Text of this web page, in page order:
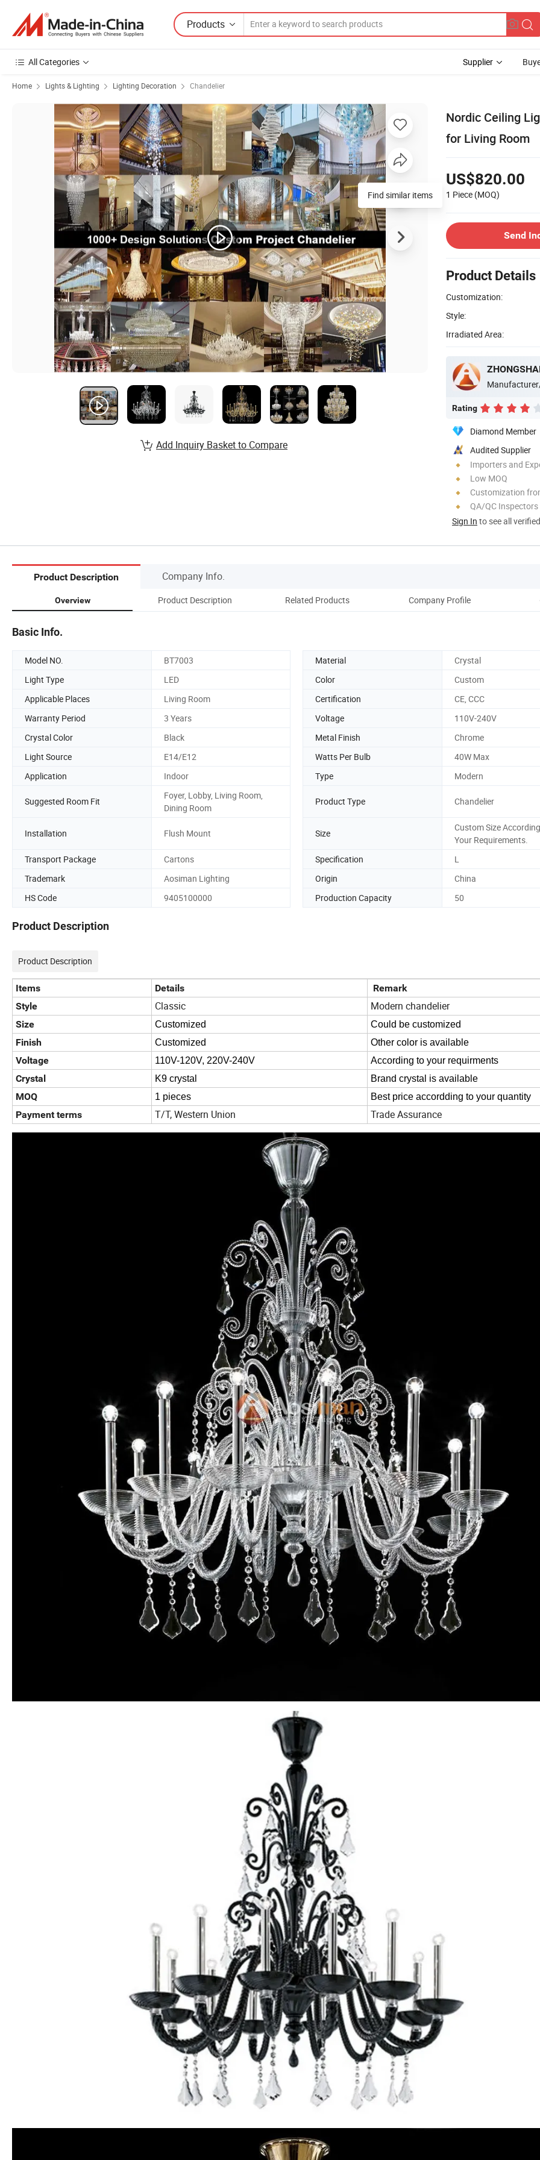
Products
All Categories Supplier
Home Lights & Lighting Lighting Decoration Chandelier
Nordic Ceiling
for Living Room
US$820.00
1 Piece (MOQ)
Send
Product Details
Customization:
Style:
Irradiated Area:
Rating
Diamond Member
Audited Supplier
Importers and
Low MOQ
Customization
QA/QC Inspectors
Sign In to see all
Find similar items
Add Inquiry Basket to Compare
Product Description Company Info.
Overview Product Description Related Products Company Profile
Basic Info.
Model NO. BT7003 Material
Crystal
Light Type
LED Color
Custom
Applicable Places
Living Room Certification
CE, CCC
Warranty Period
3 Years Voltage
110V-240V
Crystal Color
Black Metal Finish
Chrome
Light Source
E14/E12 Watts Per Bulb
40W Max
Application
Indoor Type Modern
Suggested Room Fit
Foyer, Lobby, Living Room,
Dining Room
Product Type Chandelier
Installation Flush Mount Size
Custom Size
Your Requirements.
Transport Package
Cartons Specification
L
Trademark
Aosiman Lighting Origin
China
HS Code
9405100000 Production Capacity 50
Product Description
Product Description
Items Details
Remark
Style
Classic Modern chandelier
Size Customized Could be customized
Finish Customized Other color is available
Voltage 110V-120V, 220V-240V According to your requirments
Crystal K9 crystal Brand crystal is available
MOQ 1 pieces Best price accordding to your quantity
Payment terms T/T, Western Union Trade Assurance